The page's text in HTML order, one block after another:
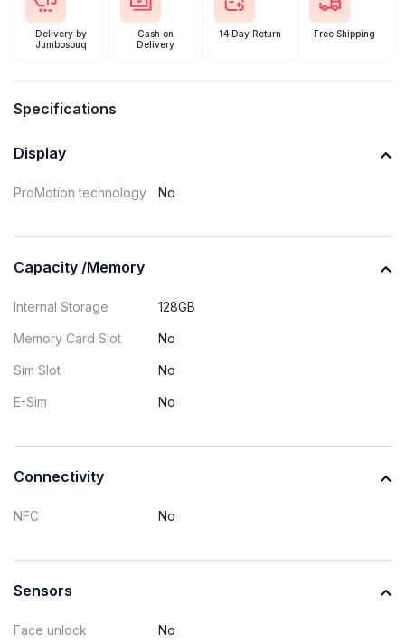
Delivery by
Jumbosouq
Cash on
Delivery
14 Day Return Free Shipping
Specifications
Display
ProMotion technology No
Capacity /Memory
Internal Storage 128GB
Memory Card Slot No
Sim Slot No
E-Sim No
Connectivity
NFC No
Sensors
Face unlock No